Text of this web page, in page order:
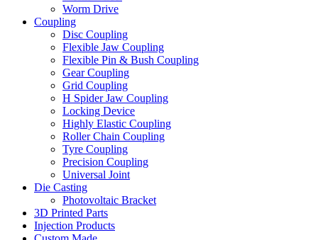
Worm Drive
Coupling
Disc Coupling
Flexible Jaw Coupling
Flexible Pin & Bush Coupling
Gear Coupling
Grid Coupling
H Spider Jaw Coupling
Locking Device
Highly Elastic Coupling
Roller Chain Coupling
Tyre Coupling
Precision Coupling
Universal Joint
Die Casting
Photovoltaic Bracket
3D Printed Parts
Injection Products